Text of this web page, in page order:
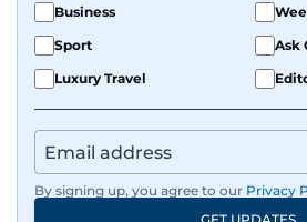
Business
Sport
Ask
Luxury Travel
By signing up, you agree to our Privacy